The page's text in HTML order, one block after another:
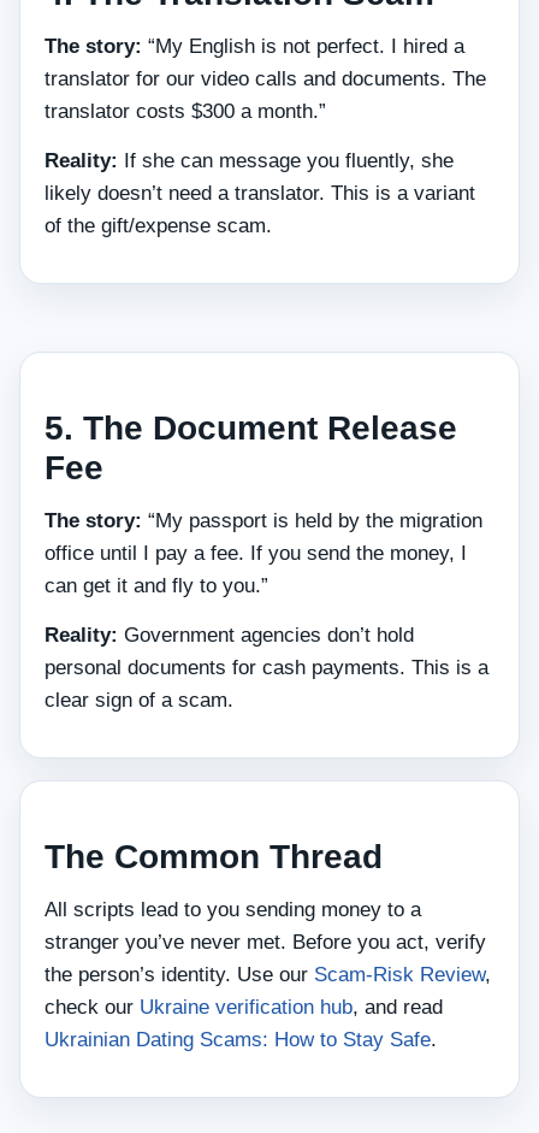
The story: “My English is not perfect. I hired a
translator for our video calls and documents. The
translator costs $300 a month.”
Reality: If she can message you fluently, she
likely doesn’t need a translator. This is a variant
of the gift/expense scam.
5. The Document Release
Fee
The story: “My passport is held by the migration
office until I pay a fee. If you send the money, I
can get it and fly to you.”
Reality: Government agencies don’t hold
personal documents for cash payments. This is a
clear sign of a scam.
The Common Thread
All scripts lead to you sending money to a
stranger you’ve never met. Before you act, verify
the person’s identity. Use our Scam‑Risk Review,
check our Ukraine verification hub, and read
Ukrainian Dating Scams: How to Stay Safe.